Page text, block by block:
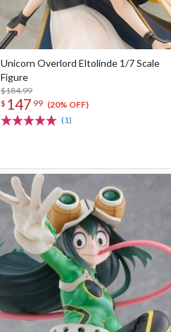
Unicorn Overlord Eltolinde 1/7 Scale
Figure
$184.99
$ 147 99 (20% OFF)
(1)